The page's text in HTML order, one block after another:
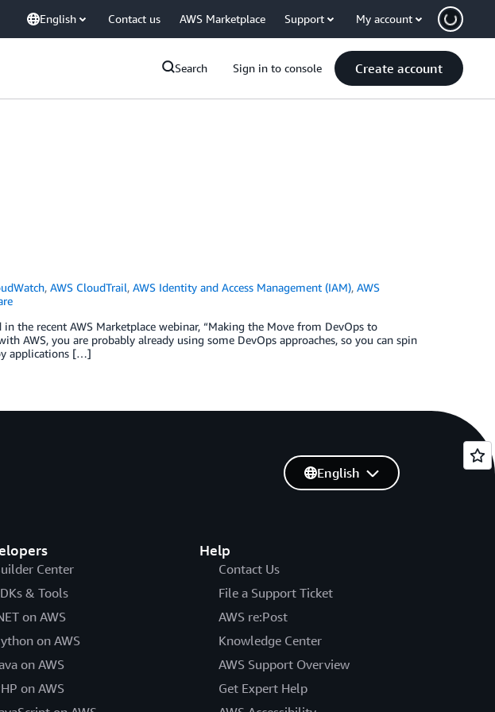
English Contact us AWS Marketplace Support My account
Search Sign in to console Create account
,AWS CloudTrail,AWS Identity and Access Management (IAM),AWS
the recent AWS Marketplace webinar, “Making the Move from DevOps to
AWS, you are probably already using some DevOps approaches, so you can spin
applications […]
Center
& Tools
on AWS
on AWS
on AWS
on AWS
Help
Contact Us
File a Support Ticket
AWS re:Post
Knowledge Center
AWS Support Overview
Get Expert Help
English